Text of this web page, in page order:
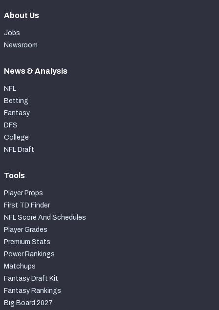
About Us
Jobs
Newsroom
News & Analysis
NFL
Betting
Fantasy
DFS
College
NFL Draft
Tools
Player Props
First TD Finder
NFL Score And Schedules
Player Grades
Premium Stats
Power Rankings
Matchups
Fantasy Draft Kit
Fantasy Rankings
Big Board 2027